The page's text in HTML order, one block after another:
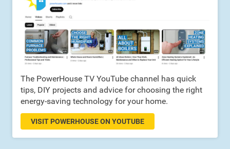
The PowerHouse TV YouTube channel has quick
tips, DIY projects and advice for choosing the right
energy-saving technology for your home.
VISIT POWERHOUSE ON YOUTUBE